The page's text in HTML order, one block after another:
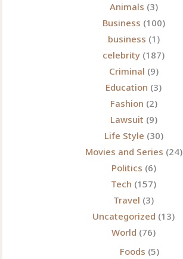
Animals (3)
Business (100)
business (1)
celebrity (187)
Criminal (9)
Education (3)
Fashion (2)
Lawsuit (9)
Life Style (30)
Movies and Series (24)
Politics (6)
Tech (157)
Travel (3)
Uncategorized (13)
World (76)
Foods (5)